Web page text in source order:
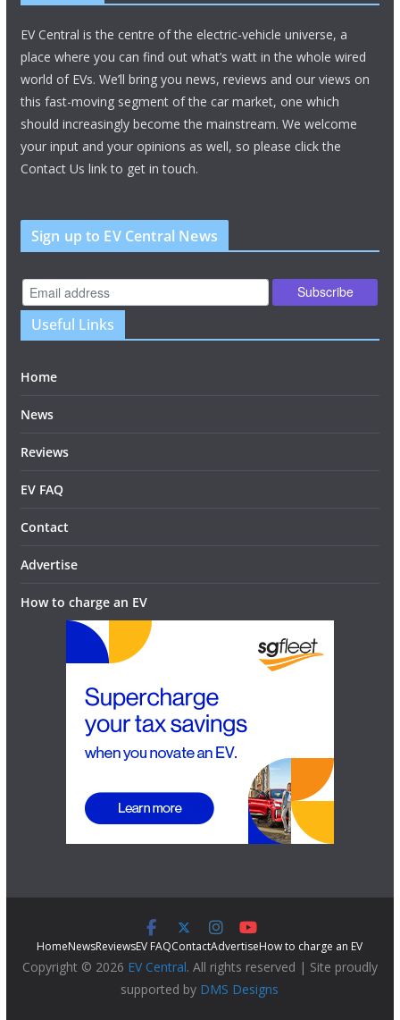
EV Central is the centre of the electric-vehicle universe, a
place where you can find out what’s watt in the whole wired
world of EVs. We’ll bring you news, reviews and our views on
this fast-moving segment of the car market, one which
should increasingly become the mainstream. We welcome
your input and your opinions as well, so please click the
Contact Us link to get in touch.
Sign up to EV Central News
Useful Links
Home
News
Reviews
EV FAQ
Contact
Advertise
How to charge an EV
HomeNewsReviewsEV FAQContactAdvertiseHow to charge an EV
Copyright © 2026 EV Central. All rights reserved | Site proudly
supported by DMS Designs